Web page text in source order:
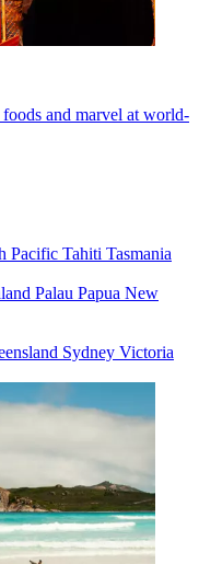
foods and marvel at world-
Pacific Tahiti Tasmania
Palau Papua New
Sydney Victoria